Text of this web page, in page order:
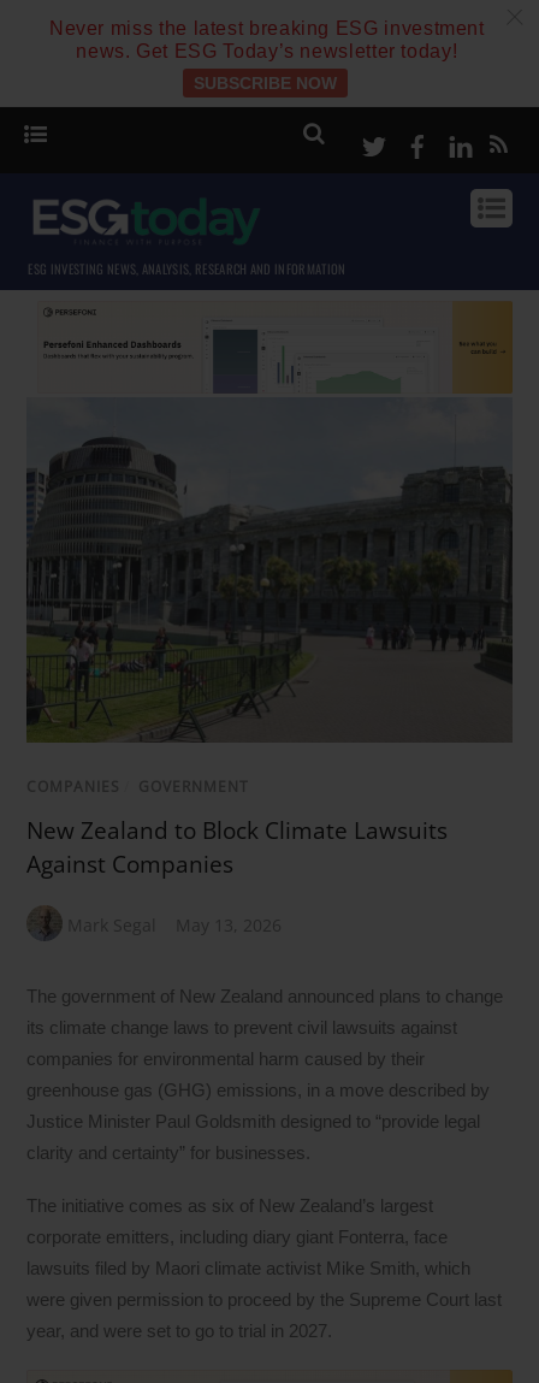
Never miss the latest breaking ESG investment
news. Get ESG Today’s newsletter today!
SUBSCRIBE NOW
TwitterFacebook
ESG INVESTING NEWS, ANALYSIS, RESEARCH AND INFORMATION
COMPANIES GOVERNMENT
New Zealand to Block Climate Lawsuits
Against Companies
Mark Segal May 13, 2026
The government of New Zealand announced plans to change
its climate change laws to prevent civil lawsuits against
companies for environmental harm caused by their
greenhouse gas (GHG) emissions, in a move described by
Justice Minister Paul Goldsmith designed to “provide legal
clarity and certainty” for businesses.
The initiative comes as six of New Zealand’s largest
corporate emitters, including diary giant Fonterra, face
lawsuits filed by Maori climate activist Mike Smith, which
were given permission to proceed by the Supreme Court last
year, and were set to go to trial in 2027.